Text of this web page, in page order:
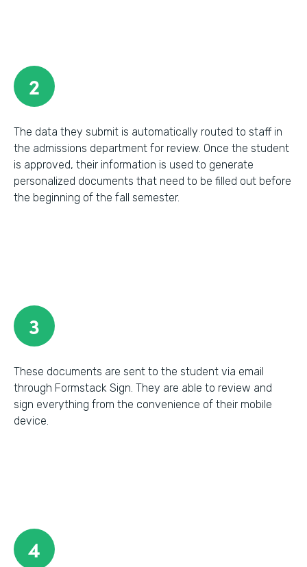
2
The data they submit is automatically routed to staff in
the admissions department for review. Once the student
is approved, their information is used to generate
personalized documents that need to be filled out before
the beginning of the fall semester.
3
These documents are sent to the student via email
through Formstack Sign. They are able to review and
sign everything from the convenience of their mobile
device.
4